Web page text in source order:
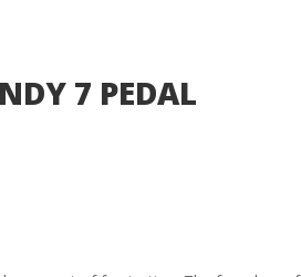
7 PEDAL